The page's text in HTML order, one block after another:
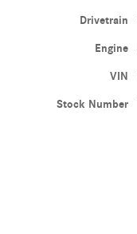
Drivetrain
Engine
VIN
Stock Number